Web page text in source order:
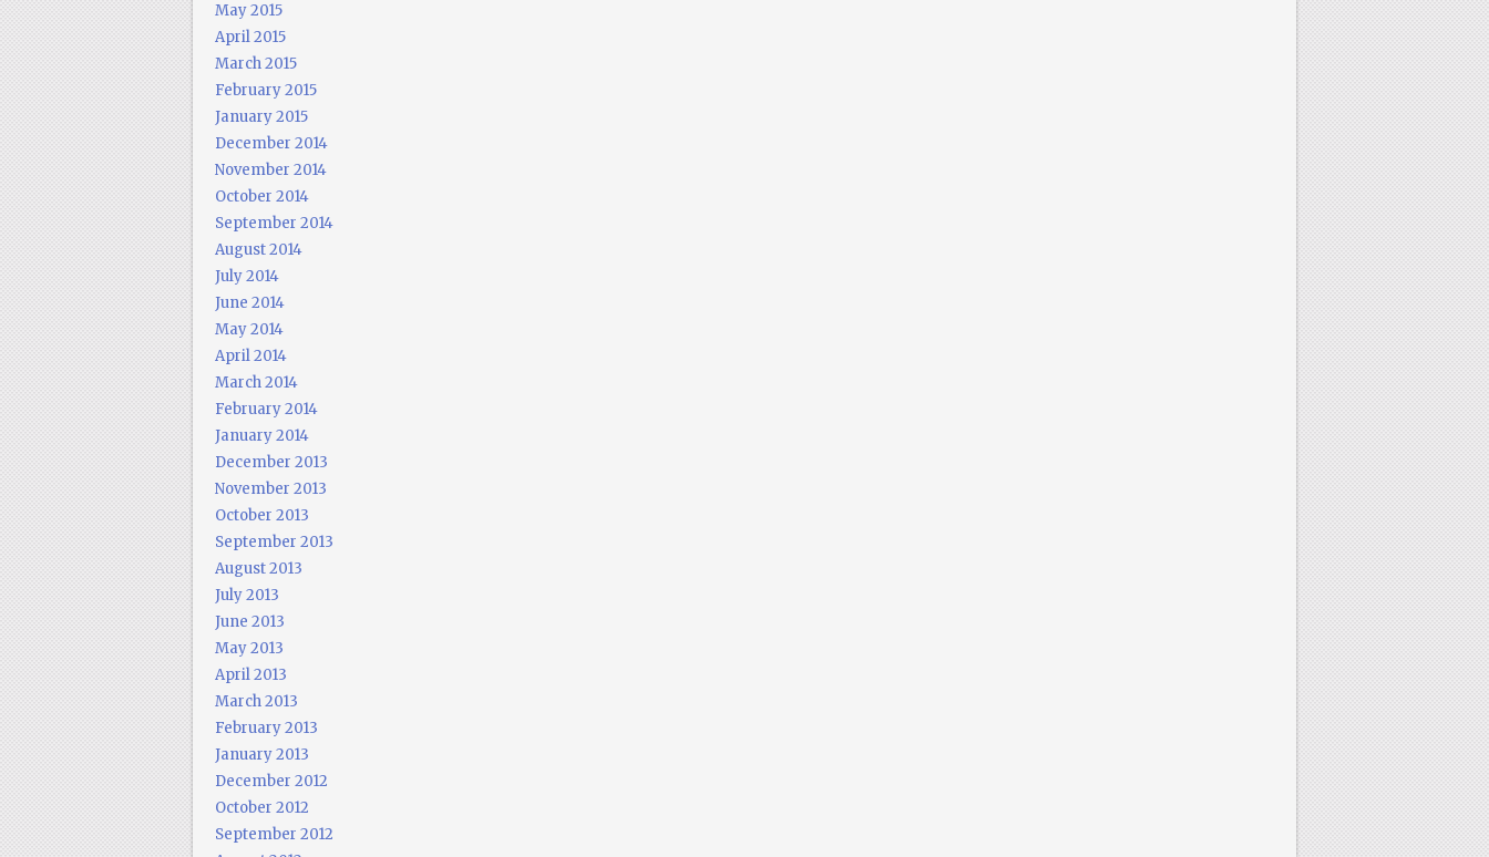
May 2015
April 2015
March 2015
February 2015
January 2015
December 2014
November 2014
October 2014
September 2014
August 2014
July 2014
June 2014
May 2014
April 2014
March 2014
February 2014
January 2014
December 2013
November 2013
October 2013
September 2013
August 2013
July 2013
June 2013
May 2013
April 2013
March 2013
February 2013
January 2013
December 2012
October 2012
September 2012